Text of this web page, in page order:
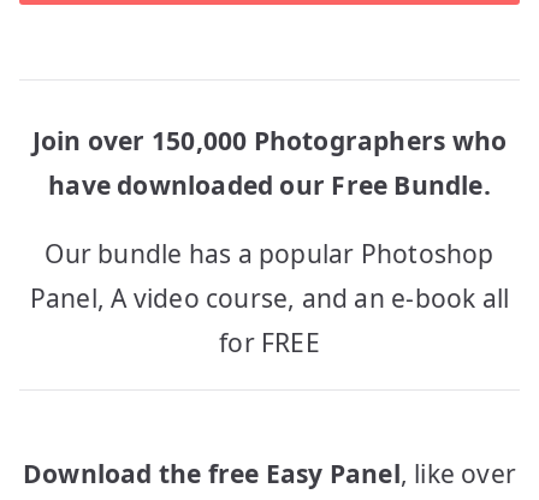
Join over 150,000 Photographers who
have downloaded our Free Bundle.
Our bundle has a popular Photoshop
Panel, A video course, and an e-book all
for FREE
Download the free Easy Panel, like over